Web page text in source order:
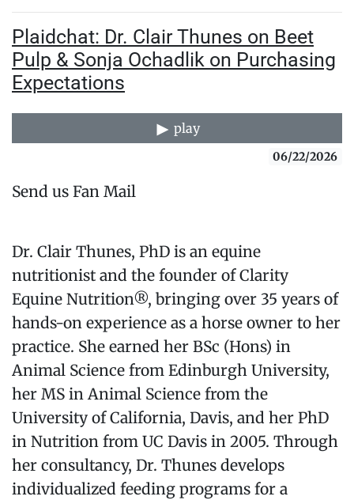
Plaidchat: Dr. Clair Thunes on Beet
Pulp & Sonja Ochadlik on Purchasing
Expectations
play
06/22/2026
Send us Fan Mail
Dr. Clair Thunes, PhD is an equine
nutritionist and the founder of Clarity
Equine Nutrition®, bringing over 35 years of
hands-on experience as a horse owner to her
practice. She earned her BSc (Hons) in
Animal Science from Edinburgh University,
her MS in Animal Science from the
University of California, Davis, and her PhD
in Nutrition from UC Davis in 2005. Through
her consultancy, Dr. Thunes develops
individualized feeding programs for a